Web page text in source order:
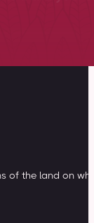
of the land on